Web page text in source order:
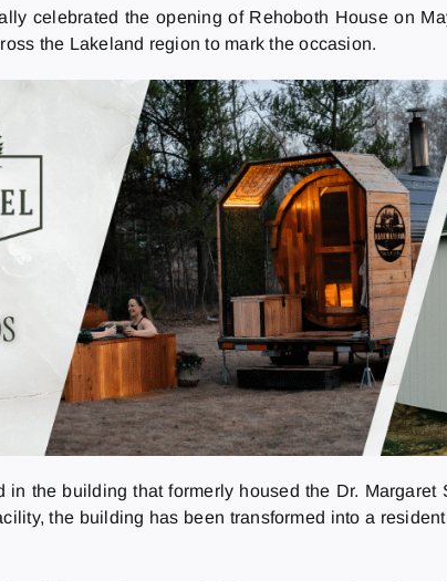
celebrated the opening of Rehoboth House on
the Lakeland region to mark the occasion.
in the building that formerly housed the Dr.
the building has been transformed into a